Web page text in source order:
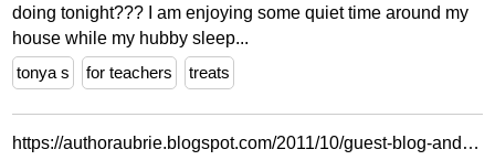
doing tonight??? I am enjoying some quiet time around my
house while my hubby sleep...
tonya s
for teachers treats
https://authoraubrie.blogspot.com/2011/10/guest-blog-and-giveaway-by-author-tonya.html?showComment=1357638523775